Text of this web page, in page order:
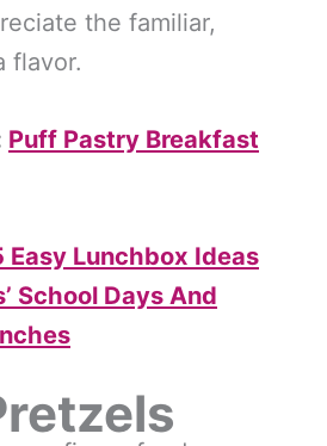
the familiar,
flavor.
Puff Pastry Breakfast
Easy Lunchbox Ideas
School Days And